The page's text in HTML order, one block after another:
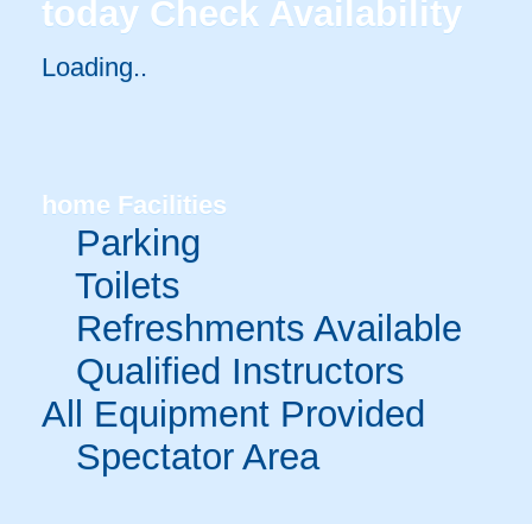
today Check Availability
Loading..
home Facilities
Parking
Toilets
Refreshments Available
Qualified Instructors
All Equipment Provided
Spectator Area